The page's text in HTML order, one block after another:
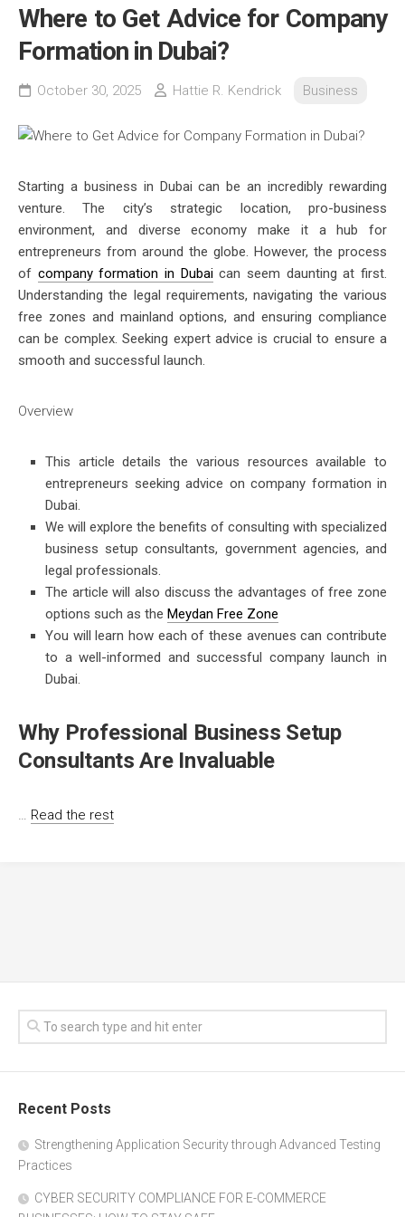
Where to Get Advice for Company
Formation in Dubai?
October 30, 2025 Hattie R. Kendrick Business
Starting a business in Dubai can be an incredibly rewarding
venture. The city’s strategic location, pro-business
environment, and diverse economy make it a hub for
entrepreneurs from around the globe. However, the process
of company formation in Dubaican seem daunting at first.
Understanding the legal requirements, navigating the various
free zones and mainland options, and ensuring compliance
can be complex. Seeking expert advice is crucial to ensure a
smooth and successful launch.
Overview
This article details the various resources available to
entrepreneurs seeking advice on company formation in
Dubai.
We will explore the benefits of consulting with specialized
business setup consultants, government agencies, and
legal professionals.
The article will also discuss the advantages of free zone
options such as the Meydan Free Zone
You will learn how each of these avenues can contribute
to a well-informed and successful company launch in
Dubai.
Why Professional Business Setup
Consultants Are Invaluable
… Read the rest
Recent Posts
Strengthening Application Security through Advanced Testing
Practices
CYBER SECURITY COMPLIANCE FOR E-COMMERCE